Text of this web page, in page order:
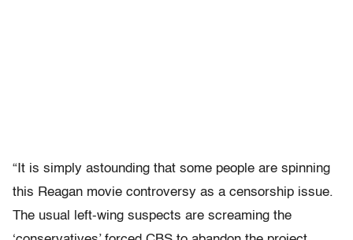
“It is simply astounding that some people are spinning
this Reagan movie controversy as a censorship issue.
The usual left-wing suspects are screaming the